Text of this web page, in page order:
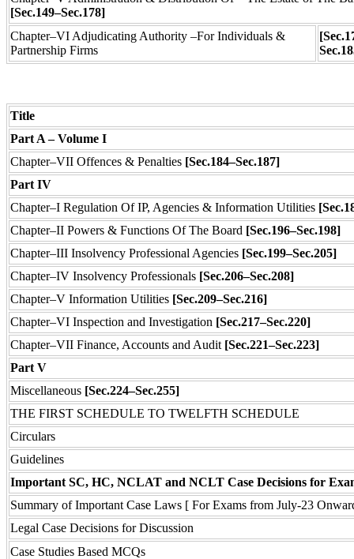
[Sec.149–Sec.178]
Chapter–VI Adjudicating Authority –For Individuals &
Partnership Firms
Title
Part A – Volume I
Chapter–VII Offences & Penalties [Sec.184–Sec.187]
Part IV
Chapter–I Regulation Of IP, Agencies & Information Utilities
Chapter–II Powers & Functions Of The Board [Sec.196–Sec.198]
Chapter–III Insolvency Professional Agencies [Sec.199–Sec.205]
Chapter–IV Insolvency Professionals [Sec.206–Sec.208]
Chapter–V Information Utilities [Sec.209–Sec.216]
Chapter–VI Inspection and Investigation [Sec.217–Sec.220]
Chapter–VII Finance, Accounts and Audit [Sec.221–Sec.223]
Part V
Miscellaneous [Sec.224–Sec.255]
THE FIRST SCHEDULE TO TWELFTH SCHEDULE
Circulars
Guidelines
Important SC, HC, NCLAT and NCLT Case Decisions for
Summary of Important Case Laws [ For Exams from July-23
Legal Case Decisions for Discussion
Case Studies Based MCQs